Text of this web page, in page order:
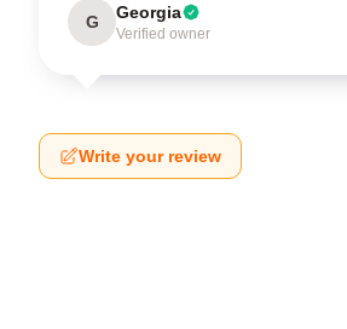
G Georgia
Verified owner
Write your review